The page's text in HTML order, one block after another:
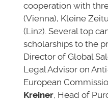
cooperation with
(Vienna), Kleine
(Linz). Several top
scholarships to the
Director of Global
Legal Advisor on
European
Kreiner, Head of